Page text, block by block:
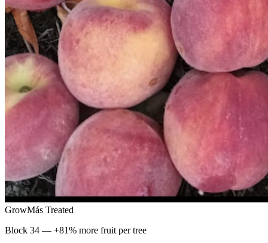
GrowMás Treated
Block 34 — +81% more fruit per tree